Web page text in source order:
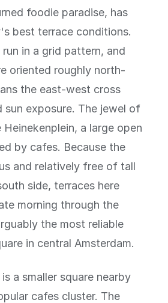
foodie paradise, has
best terrace conditions.
in a grid pattern, and
oriented roughly north-
the east-west cross
exposure. The jewel of
Heinekenplein, a large open
by cafes. Because the
and relatively free of tall
side, terraces here
morning through the
the most reliable
in central Amsterdam.
a smaller square nearby
cafes cluster. The